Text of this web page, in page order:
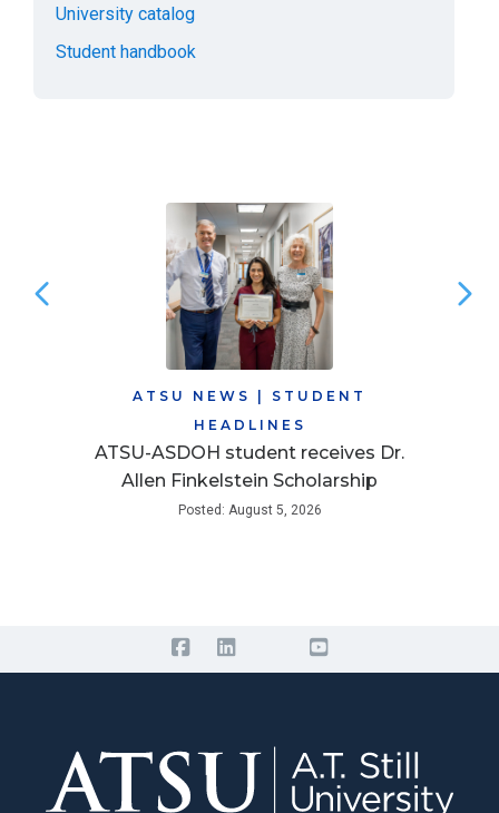
University catalog
Student handbook
ATSU NEWS | STUDENT
HEADLINES
ATSU-ASDOH student receives Dr.
Allen Finkelstein Scholarship
Posted: August 5, 2026